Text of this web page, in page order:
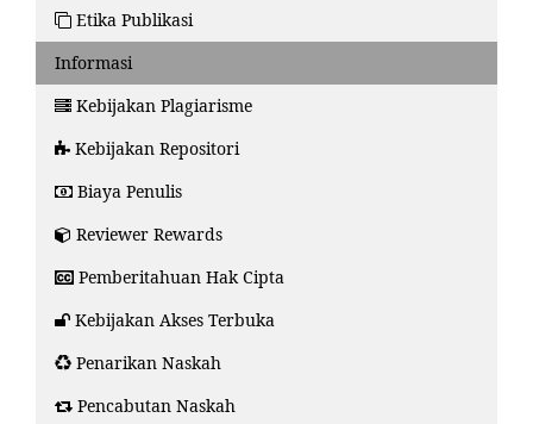
Etika Publikasi
Informasi
Kebijakan Plagiarisme
Kebijakan Repositori
Biaya Penulis
Reviewer Rewards
Pemberitahuan Hak Cipta
Kebijakan Akses Terbuka
Penarikan Naskah
Pencabutan Naskah